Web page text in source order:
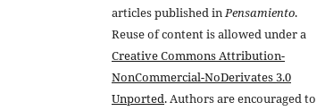
articles published inPensamiento.
Reuse of content is allowed under a
Creative Commons Attribution-
NonCommercial-NoDerivates 3.0
Unported. Authors are encouraged to